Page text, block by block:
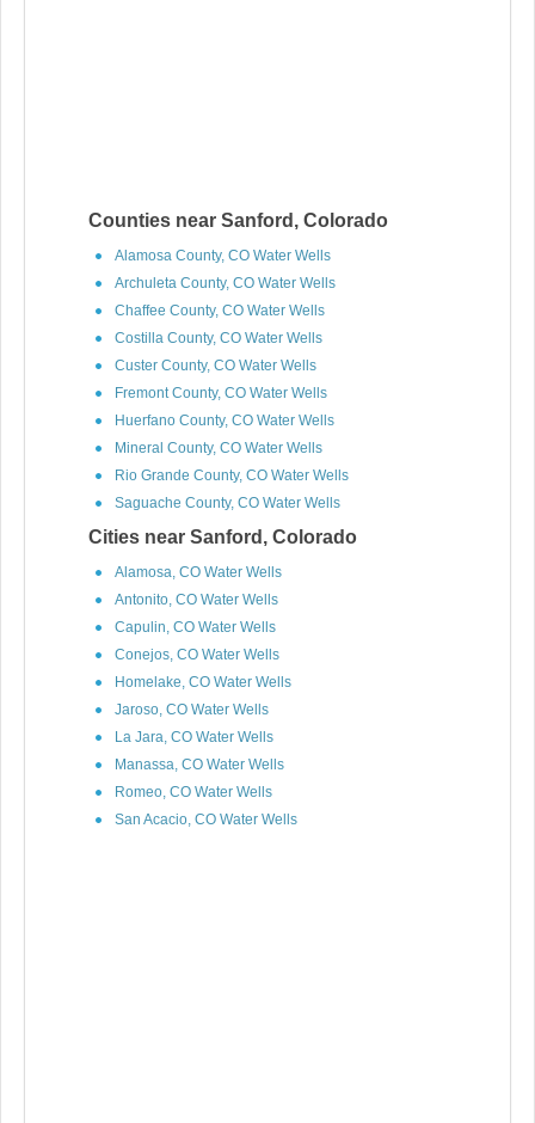
Counties near Sanford, Colorado
Alamosa County, CO Water Wells
Archuleta County, CO Water Wells
Chaffee County, CO Water Wells
Costilla County, CO Water Wells
Custer County, CO Water Wells
Fremont County, CO Water Wells
Huerfano County, CO Water Wells
Mineral County, CO Water Wells
Rio Grande County, CO Water Wells
Saguache County, CO Water Wells
Cities near Sanford, Colorado
Alamosa, CO Water Wells
Antonito, CO Water Wells
Capulin, CO Water Wells
Conejos, CO Water Wells
Homelake, CO Water Wells
Jaroso, CO Water Wells
La Jara, CO Water Wells
Manassa, CO Water Wells
Romeo, CO Water Wells
San Acacio, CO Water Wells